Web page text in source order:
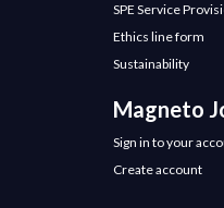
during
in
Business
you
culture
SPE Service
Ethics line form
Sustainability
Magneto
Sign in to your
Create account